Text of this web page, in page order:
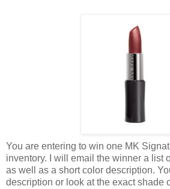
You are entering to win one MK
inventory. I will email the winner a list
as well as a short color description.
description or look at the exact shade